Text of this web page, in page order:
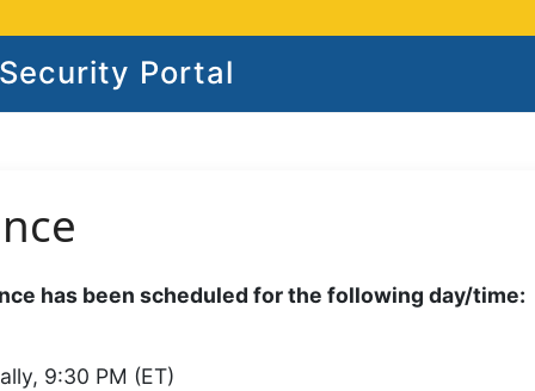
Portal
has been scheduled for the following day/time:
9:30 PM (ET)